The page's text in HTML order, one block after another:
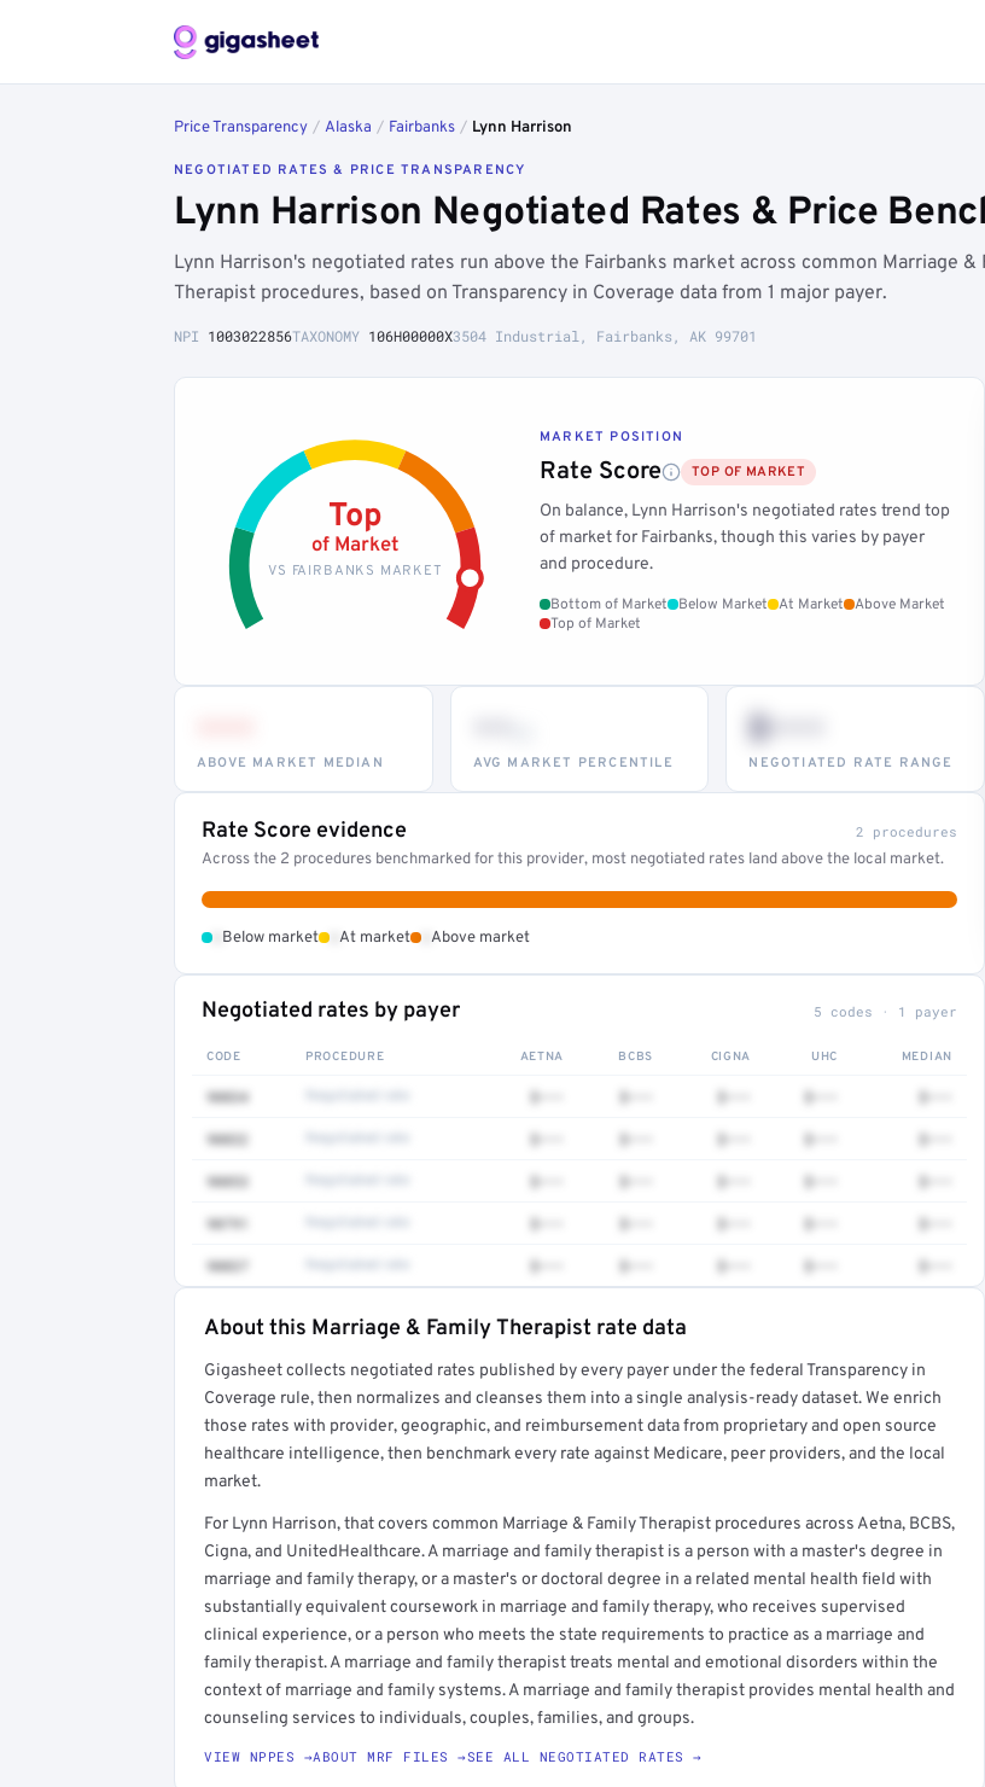
Price Transparency / Alaska / Fairbanks / Lynn Harrison
NEGOTIATED RATES & PRICE TRANSPARENCY
Lynn Harrison Negotiated Rates & Price
Lynn Harrison's negotiated rates run above the Fairbanks market across common Marriage &
Therapist procedures, based on Transparency in Coverage data from 1 major payer.
NPI 1003022856TAXONOMY 106H00000X3504 Industrial, Fairbanks, AK 99701
Top
of Market
VS FAIRBANKS MARKET
MARKET POSITION
Rate Score TOP OF MARKET
On balance, Lynn Harrison's negotiated rates trend top
of market for Fairbanks, though this varies by payer
and procedure.
Bottom of Market Below Market At Market
Above Market
Top of Market
ABOVE MARKET MEDIAN AVG MARKET PERCENTILE
$•••
NEGOTIATED RATE RANGE
Rate Score evidence 2 procedures
Across the 2 procedures benchmarked for this provider, most negotiated rates land above the local market.
Below market At market Above market
Negotiated rates by payer 5 codes · 1 payer
CODE PROCEDURE AETNA BCBS CIGNA UHC MEDIAN
90834 $••• $••• $••• $••• $•••
90832 $••• $••• $••• $••• $•••
90853 $••• $••• $••• $••• $•••
90791 $••• $••• $••• $••• $•••
90837 $••• $••• $••• $••• $•••
Full rate detail is locked
Get a sample of these rates in your free report →
About this Marriage & Family Therapist rate data
Gigasheet collects negotiated rates published by every payer under the federal Transparency in
Coverage rule, then normalizes and cleanses them into a single analysis-ready dataset. We enrich
those rates with provider, geographic, and reimbursement data from proprietary and open source
healthcare intelligence, then benchmark every rate against Medicare, peer providers, and the local
market.
For Lynn Harrison, that covers common Marriage & Family Therapist procedures across Aetna, BCBS,
Cigna, and UnitedHealthcare. A marriage and family therapist is a person with a master's degree in
marriage and family therapy, or a master's or doctoral degree in a related mental health field with
substantially equivalent coursework in marriage and family therapy, who receives supervised
clinical experience, or a person who meets the state requirements to practice as a marriage and
family therapist. A marriage and family therapist treats mental and emotional disorders within the
context of marriage and family systems. A marriage and family therapist provides mental health and
counseling services to individuals, couples, families, and groups.
VIEW NPPES →ABOUT MRF FILES →SEE ALL NEGOTIATED RATES →